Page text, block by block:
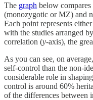
The graph below
(monozygotic or MZ) and
Each point represents
with the studies arranged
correlation (y-axis), the
As you can see, on
self-control than the non-
considerable role in
control is around 60%
of the differences between